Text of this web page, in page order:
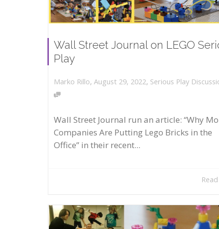
Wall Street Journal on LEGO
Play
Marko Rillo, August 29, 2022, Serious Play
Wall Street Journal run an article: “Why
Companies Are Putting Lego Bricks in the
Office” in their recent...